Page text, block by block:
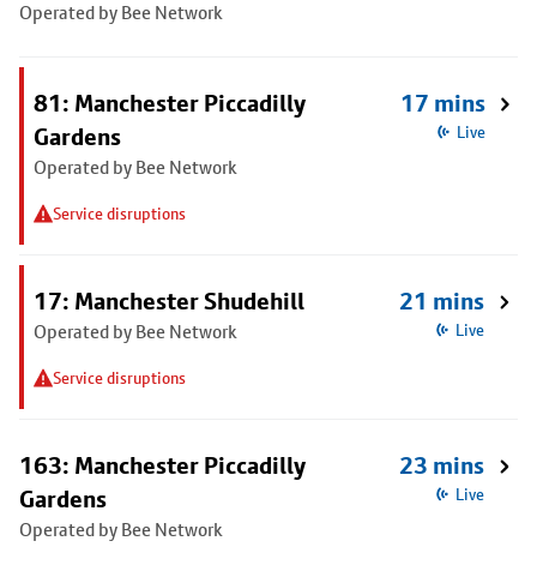
Operated by Bee Network
81: Manchester Piccadilly
Gardens
Operated by Bee Network
Service disruptions
17 mins
Live
17: Manchester Shudehill
Operated by Bee Network
Service disruptions
21 mins
Live
163: Manchester Piccadilly
Gardens
Operated by Bee Network
23 mins
Live